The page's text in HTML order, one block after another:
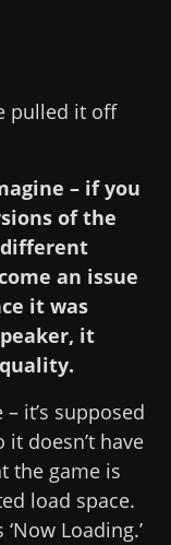
pulled it off
– if you
of the
an issue
it was
it
it’s supposed
doesn’t have
the game is
load space.
Loading.’